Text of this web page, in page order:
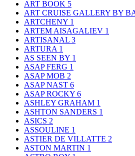
ART BOOK 5
ART CRUISE GALLERY BY
ARTCHENY 1
ARTEM AISAGALIEV 1
ARTISANAL 3
ARTURA 1
AS SEEN BY 1
ASAP FERG 1
ASAP MOB 2
ASAP NAST 6
ASAP ROCKY 6
ASHLEY GRAHAM 1
ASHTON SANDERS 1
ASICS 2
ASSOULINE 1
ASTIER DE VILLATTE 2
ASTON MARTIN 1